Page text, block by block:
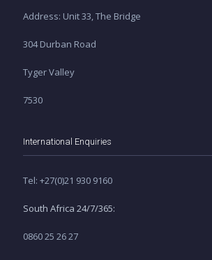
Address: Unit 33, The Bridge
304 Durban Road
Tyger Valley
7530
International Enquiries
Tel: +27(0)21 930 9160
South Africa 24/7/365:
0860 25 26 27